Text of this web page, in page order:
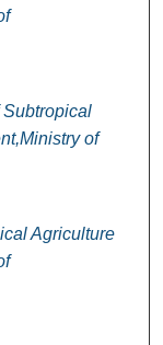
of
Agriculture